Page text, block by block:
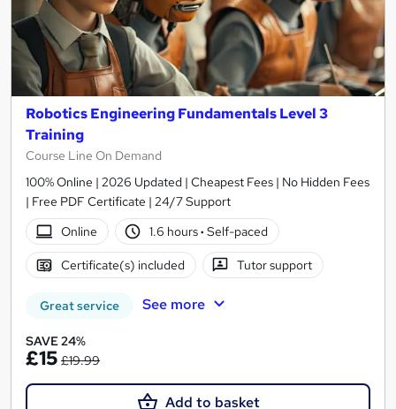
Robotics Engineering Fundamentals Level 3
Training
Course Line On Demand
100% Online | 2026 Updated | Cheapest Fees | No Hidden Fees
| Free PDF Certificate | 24/7 Support
Online
1.6 hours· Self-paced
Certificate(s) included Tutor support
Great service See more
SAVE 24%
£15 £19.99
Add to basket